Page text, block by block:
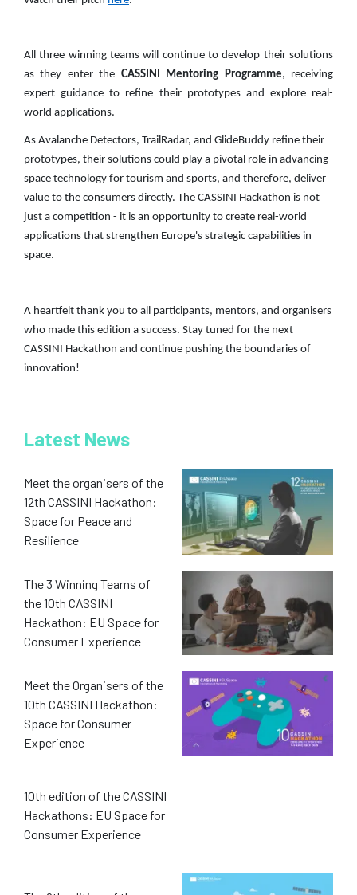
All three winning teams will continue to develop their solutions
as they enter the CASSINI Mentoring Programme, receiving
expert guidance to refine their prototypes and explore real-
world applications.
As Avalanche Detectors, TrailRadar, and GlideBuddy refine their
prototypes, their solutions could play a pivotal role in advancing
space technology for tourism and sports, and therefore, deliver
value to the consumers directly. The CASSINI Hackathon is not
just a competition - it is an opportunity to create real-world
applications that strengthen Europe's strategic capabilities in
space.
A heartfelt thank you to all participants, mentors, and organisers
who made this edition a success. Stay tuned for the next
CASSINI Hackathon and continue pushing the boundaries of
innovation!
Latest News
Meet the organisers of the
12th CASSINI Hackathon:
Space for Peace and
Resilience
The 3 Winning Teams of
the 10th CASSINI
Hackathon: EU Space for
Consumer Experience
Meet the Organisers of the
10th CASSINI Hackathon:
Space for Consumer
Experience
10th edition of the CASSINI
Hackathons: EU Space for
Consumer Experience